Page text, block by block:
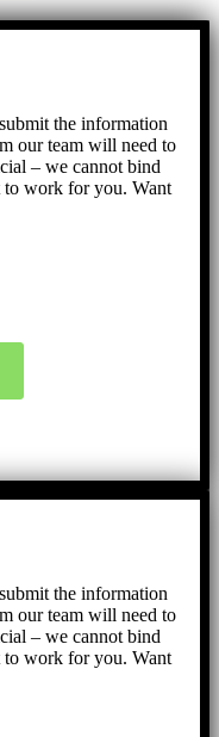
the information
our team will need to
– we cannot bind
to work for you. Want
the information
our team will need to
– we cannot bind
to work for you. Want